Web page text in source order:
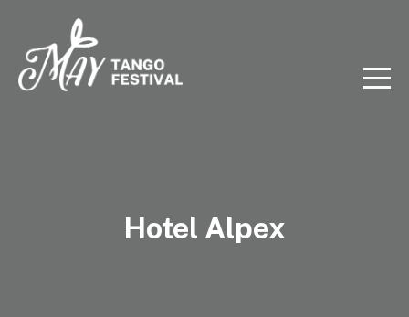
Hotel Alpex